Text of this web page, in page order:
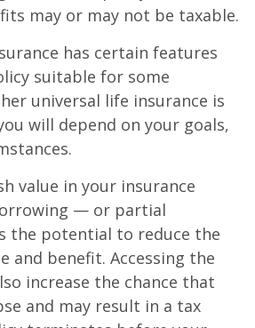
may or may not be taxable.
has certain features
suitable for some
universal life insurance is
will depend on your goals,
value in your insurance
— or partial
the potential to reduce the
and benefit. Accessing the
increase the chance that
and may result in a tax